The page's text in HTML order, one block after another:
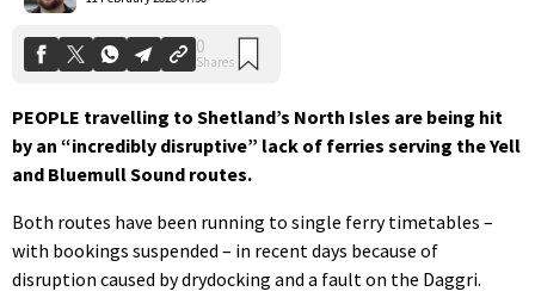
PEOPLE travelling to Shetland’s North Isles are being hit
by an “incredibly disruptive” lack of ferries serving the Yell
and Bluemull Sound routes.
Both routes have been running to single ferry timetables –
with bookings suspended – in recent days because of
disruption caused by drydocking and a fault on the Daggri.